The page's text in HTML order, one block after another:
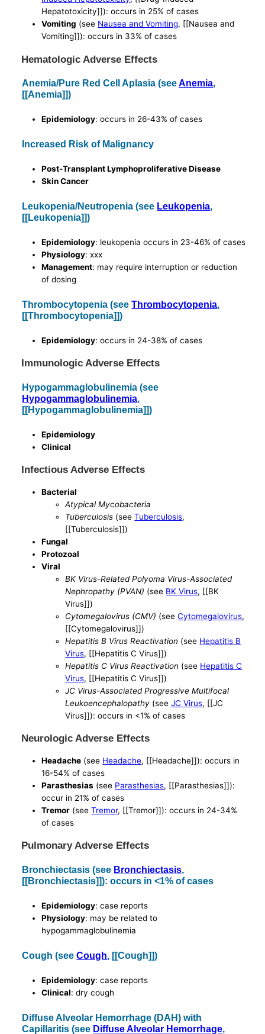
Hepatotoxicity]]): occurs in 25% of cases
Vomiting (see Nausea and Vomiting, [[Nausea and
Vomiting]]): occurs in 33% of cases
Hematologic Adverse Effects
Anemia/Pure Red Cell Aplasia (seeAnemia,
[[Anemia]])
Epidemiology: occurs in 26-43% of cases
Increased Risk of Malignancy
Post-Transplant Lymphoproliferative Disease
Skin Cancer
Leukopenia/Neutropenia (see Leukopenia,
[[Leukopenia]])
Epidemiology: leukopenia occurs in 23-46% of cases
Physiology: xxx
Management: may require interruption or reduction
of dosing
Thrombocytopenia (seeThrombocytopenia,
[[Thrombocytopenia]])
Epidemiology: occurs in 24-38% of cases
Immunologic Adverse Effects
Hypogammaglobulinemia (see
Hypogammaglobulinemia,
[[Hypogammaglobulinemia]])
Epidemiology
Clinical
Infectious Adverse Effects
Bacterial
Atypical Mycobacteria
Tuberculosis (seeTuberculosis,
[[Tuberculosis]])
Fungal
Protozoal
Viral
BK Virus-Related Polyoma Virus-Associated
Nephropathy (PVAN) (see BK Virus, [[BK
Virus]])
Cytomegalovirus (CMV) (seeCytomegalovirus,
[[Cytomegalovirus]])
Hepatitis B Virus Reactivation (see Hepatitis B
Virus, [[Hepatitis C Virus]])
Hepatitis C Virus Reactivation (see Hepatitis C
Virus, [[Hepatitis C Virus]])
JC Virus-Associated Progressive Multifocal
Leukoencephalopathy (seeJC Virus, [[JC
Virus]]): occurs in <1% of cases
Neurologic Adverse Effects
Headache (see Headache, [[Headache]]): occurs in
16-54% of cases
Parasthesias (see Parasthesias, [[Parasthesias]]):
occur in 21% of cases
Tremor (seeTremor, [[Tremor]]): occurs in 24-34%
of cases
Pulmonary Adverse Effects
Bronchiectasis (see Bronchiectasis,
[[Bronchiectasis]]): occurs in <1% of cases
Epidemiology: case reports
Physiology: may be related to
hypogammaglobulinemia
Cough (seeCough, [[Cough]])
Epidemiology: case reports
Clinical: dry cough
Diffuse Alveolar Hemorrhage (DAH) with
Capillaritis (see Diffuse Alveolar Hemorrhage,